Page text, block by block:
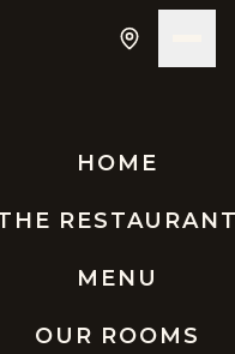
HOME
MENU
OUR ROOMS
IN TUSCANY